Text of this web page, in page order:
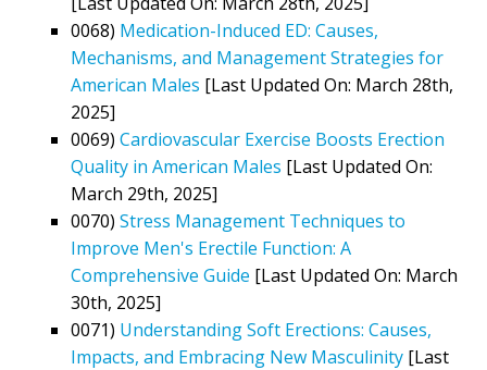
0068) Medication-Induced ED: Causes,
Mechanisms, and Management Strategies for
American Males [Last Updated On: March 28th,
2025]
0069) Cardiovascular Exercise Boosts Erection
Quality in American Males [Last Updated On:
March 29th, 2025]
0070) Stress Management Techniques to
Improve Men's Erectile Function: A
Comprehensive Guide [Last Updated On: March
30th, 2025]
0071) Understanding Soft Erections: Causes,
Impacts, and Embracing New Masculinity [Last